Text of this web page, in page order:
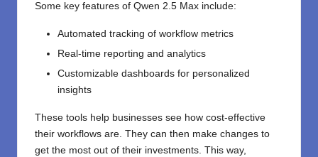
Some key features of Qwen 2.5 Max include:
Automated tracking of workflow metrics
Real-time reporting and analytics
Customizable dashboards for personalized
insights
These tools help businesses see how cost-effective
their workflows are. They can then make changes to
get the most out of their investments. This way,